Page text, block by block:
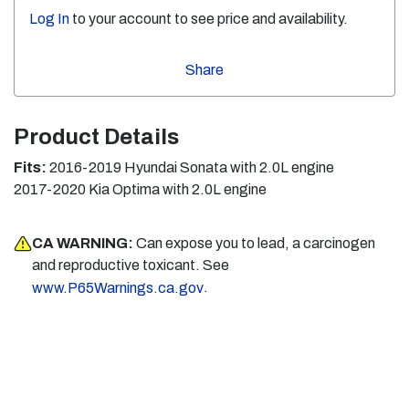
Log In to your account to see price and availability.
Share
Product Details
Fits: 2016-2019 Hyundai Sonata with 2.0L engine
2017-2020 Kia Optima with 2.0L engine
CA WARNING: Can expose you to lead, a carcinogen
and reproductive toxicant. See
www.P65Warnings.ca.gov.